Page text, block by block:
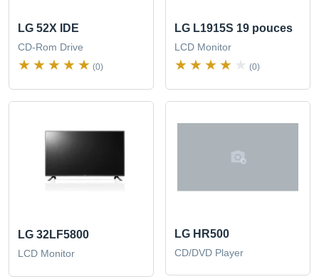
LG 52X IDE
CD-Rom Drive
(0)
LG L1915S 19 pouces
LCD Monitor
(0)
LG 32LF5800
LCD Monitor
LG HR500
CD/DVD Player